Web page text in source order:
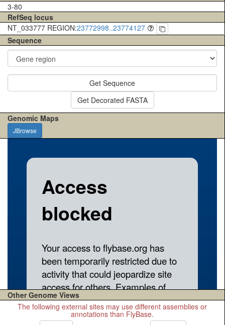
3-80
RefSeq locus
NT_033777 REGION:23772998..23774127
Sequence
Get Sequence
Get Decorated FASTA
Genomic Maps
JBrowse
Other Genome Views
The following external sites may use different assemblies or
annotations than FlyBase.